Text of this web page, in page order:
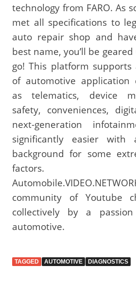
technology from FARO. As
met all specifications to
auto repair shop and
best name, you’ll be
go! This platform
of automotive application
as telematics, device
safety, conveniences,
next-generation
significantly easier with
background for some
factors.
community of Youtube
collectively by a
automotive.
TAGGED AUTOMOTIVE DIAGNOSTICS